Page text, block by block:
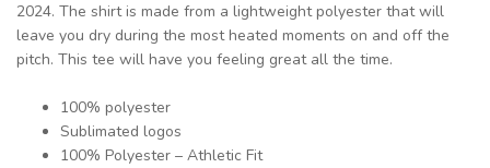
2024. The shirt is made from a lightweight polyester that will
leave you dry during the most heated moments on and off the
pitch. This tee will have you feeling great all the time.
100% polyester
Sublimated logos
100% Polyester – Athletic Fit